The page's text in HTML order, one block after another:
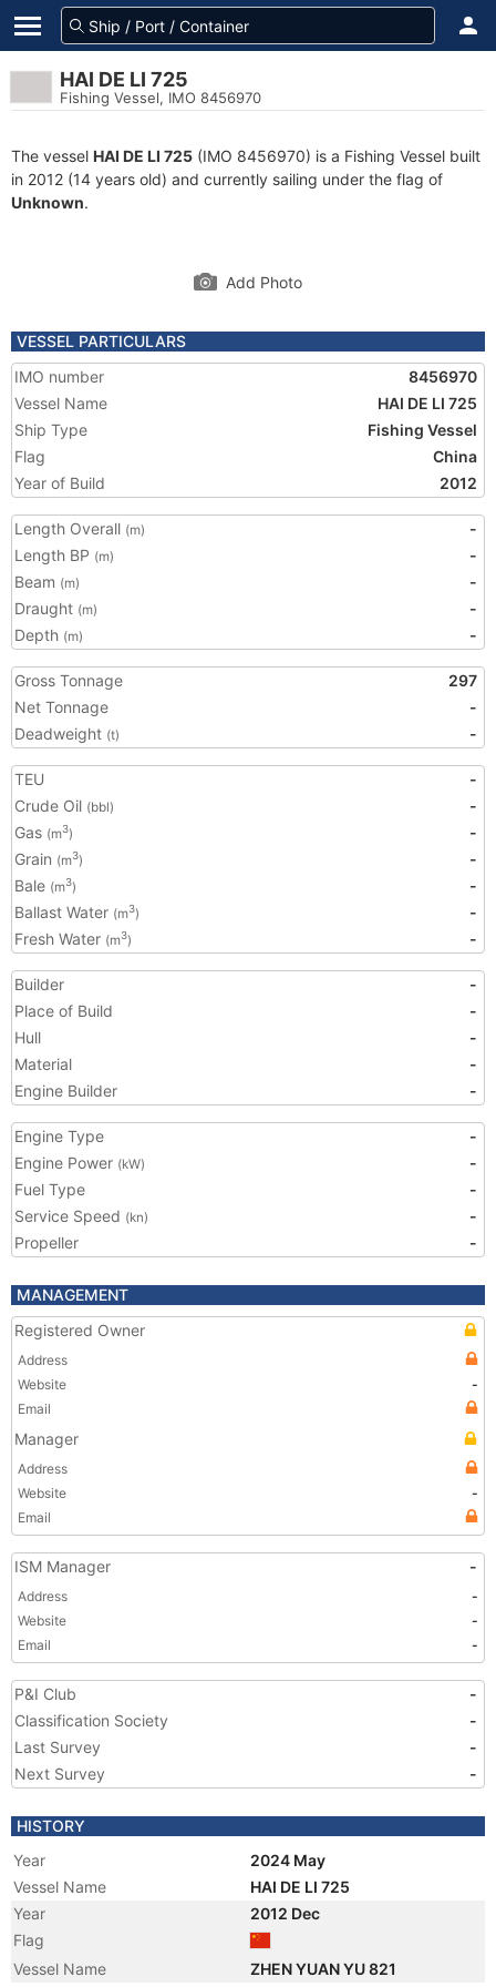
HAI DE LI 725
Fishing Vessel, IMO 8456970
The vessel HAI DE LI 725 (IMO 8456970) is a Fishing Vessel built
in 2012 (14 years old) and currently sailing under the flag of
Unknown.
Add Photo
VESSEL PARTICULARS
IMO number
8456970
Vessel Name
HAI DE LI 725
Ship Type
Fishing Vessel
Flag
China
Year of Build
2012
Length Overall (m)
-
Length BP (m)
-
Beam (m)
-
Draught (m)
-
Depth (m) -
Gross Tonnage
297
Net Tonnage
-
Deadweight (t) -
TEU
-
Crude Oil (bbl)
-
Gas (m3)
-
Grain (m3)
-
Bale (m3)
-
Ballast Water (m3)
-
Fresh Water (m3) -
Builder
-
Place of Build
-
Hull
-
Material
-
Engine Builder
-
Engine Type
-
Engine Power (kW)
-
Fuel Type
-
Service Speed (kn)
-
Propeller
-
MANAGEMENT
Registered Owner
Address
Website
-
Email
Manager
Address
Website
-
Email
ISM Manager -
Address
-
Website
-
Email
-
P&I Club
-
Classification Society
-
Last Survey
-
Next Survey
-
HISTORY
Year
2024 May
Vessel Name
HAI DE LI 725
Year
2012 Dec
Flag
Vessel Name
ZHEN YUAN YU 821